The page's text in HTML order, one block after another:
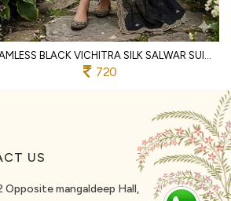
720
US
Opposite mangaldeep Hall,